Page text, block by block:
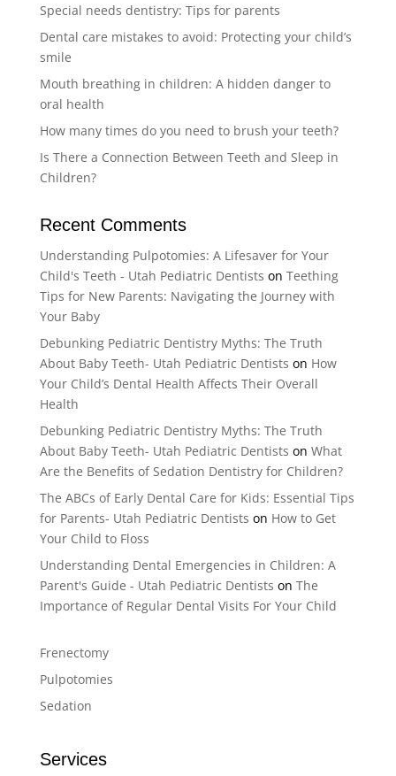
Special needs dentistry: Tips for parents
Dental care mistakes to avoid: Protecting your child’s
smile
Mouth breathing in children: A hidden danger to
oral health
How many times do you need to brush your teeth?
Is There a Connection Between Teeth and Sleep in
Children?
Recent Comments
Understanding Pulpotomies: A Lifesaver for Your
Child's Teeth - Utah Pediatric Dentists on Teething
Tips for New Parents: Navigating the Journey with
Your Baby
Debunking Pediatric Dentistry Myths: The Truth
About Baby Teeth- Utah Pediatric Dentists on How
Your Child’s Dental Health Affects Their Overall
Health
Debunking Pediatric Dentistry Myths: The Truth
About Baby Teeth- Utah Pediatric Dentists on What
Are the Benefits of Sedation Dentistry for Children?
The ABCs of Early Dental Care for Kids: Essential Tips
for Parents- Utah Pediatric Dentists on How to Get
Your Child to Floss
Understanding Dental Emergencies in Children: A
Parent's Guide - Utah Pediatric Dentists on The
Importance of Regular Dental Visits For Your Child
Frenectomy
Pulpotomies
Sedation
Services